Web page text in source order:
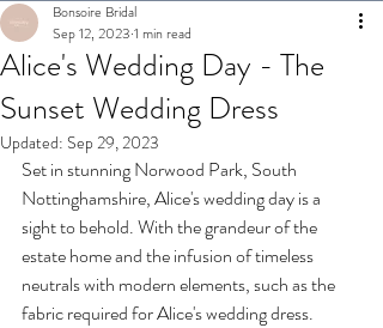
Alice's Wedding Day - The
Sunset Wedding Dress
Bonsoire Bridal
Sep 12, 2023 1 min read
Updated: Sep 29, 2023
Set in stunning Norwood Park, South
Nottinghamshire, Alice's wedding day is a
sight to behold. With the grandeur of the
estate home and the infusion of timeless
neutrals with modern elements, such as the
fabric required for Alice's wedding dress.